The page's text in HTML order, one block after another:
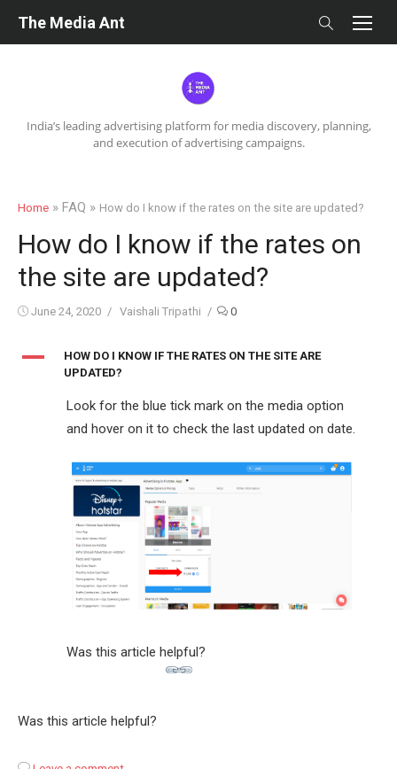
India’s leading advertising platform for media discovery, planning,
and execution of advertising campaigns.
The Media Ant
Home » FAQ » How do I know if the rates on the site are updated?
How do I know if the rates on
the site are updated?
Posted
June 24, 2020 Author
Vaishali Tripathi 0
A
HOW DO I KNOW IF THE RATES ON THE SITE ARE
UPDATED?
Look for the blue tick mark on the media option
and hover on it to check the last updated on date.
Was this article helpful?
Was this article helpful?